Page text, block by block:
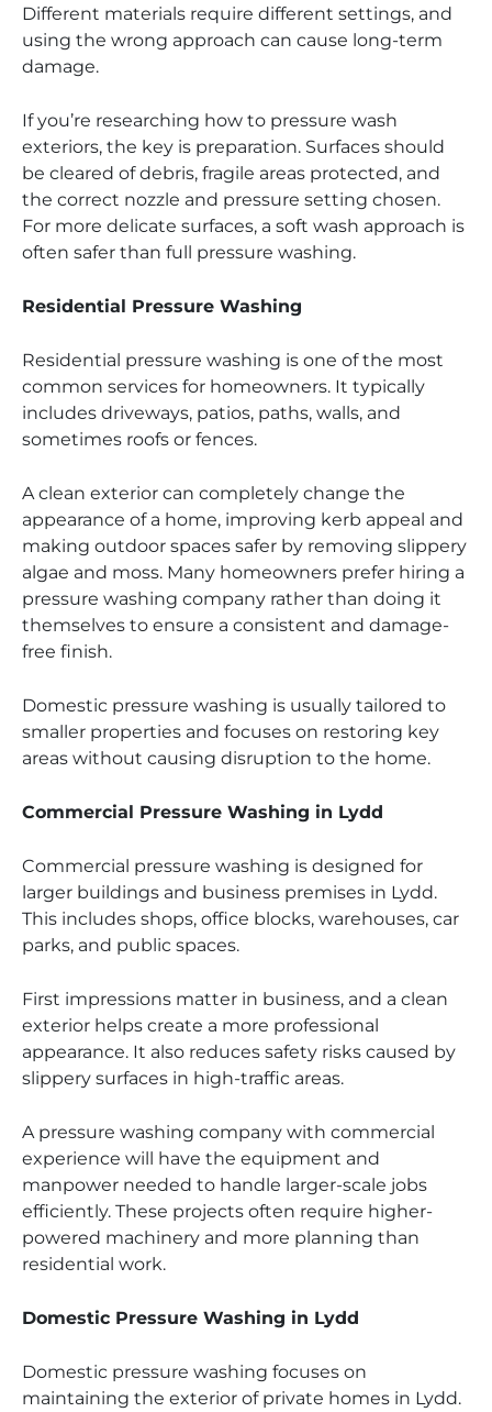
Different materials require different settings, and
using the wrong approach can cause long-term
damage.
If you’re researching how to pressure wash
exteriors, the key is preparation. Surfaces should
be cleared of debris, fragile areas protected, and
the correct nozzle and pressure setting chosen.
For more delicate surfaces, a soft wash approach is
often safer than full pressure washing.
Residential Pressure Washing
Residential pressure washing is one of the most
common services for homeowners. It typically
includes driveways, patios, paths, walls, and
sometimes roofs or fences.
A clean exterior can completely change the
appearance of a home, improving kerb appeal and
making outdoor spaces safer by removing slippery
algae and moss. Many homeowners prefer hiring a
pressure washing company rather than doing it
themselves to ensure a consistent and damage-
free finish.
Domestic pressure washing is usually tailored to
smaller properties and focuses on restoring key
areas without causing disruption to the home.
Commercial Pressure Washing in Lydd
Commercial pressure washing is designed for
larger buildings and business premises in Lydd.
This includes shops, office blocks, warehouses, car
parks, and public spaces.
First impressions matter in business, and a clean
exterior helps create a more professional
appearance. It also reduces safety risks caused by
slippery surfaces in high-traffic areas.
A pressure washing company with commercial
experience will have the equipment and
manpower needed to handle larger-scale jobs
efficiently. These projects often require higher-
powered machinery and more planning than
residential work.
Domestic Pressure Washing in Lydd
Domestic pressure washing focuses on
maintaining the exterior of private homes in Lydd.